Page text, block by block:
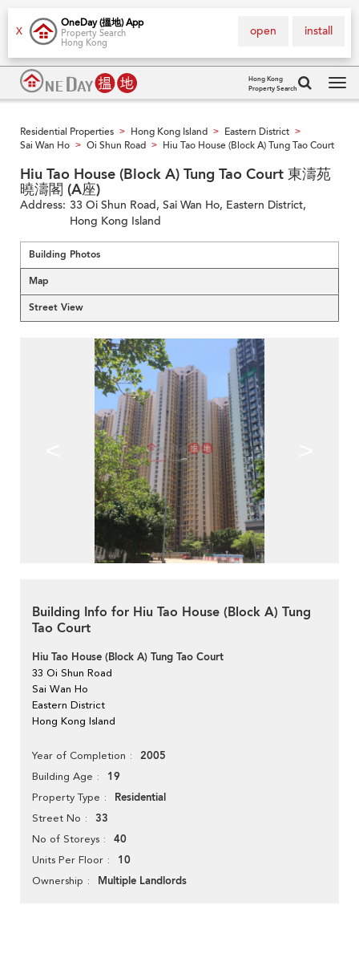
X
OneDay (搵地) App
Property Search
Hong Kong
install
open
Hong Kong
Property Search
Residential Properties > Hong Kong Island > Eastern District >
Sai Wan Ho > Oi Shun Road > Hiu Tao House (Block A) Tung Tao Court
Hiu Tao House (Block A) Tung Tao Court 東濤苑
曉濤閣 (A座)
Address: 33 Oi Shun Road, Sai Wan Ho, Eastern District,
Hong Kong Island
Building Photos
Map
Street View
Building Info for Hiu Tao House (Block A) Tung
Tao Court
Hiu Tao House (Block A) Tung Tao Court
33 Oi Shun Road
Sai Wan Ho
Eastern District
Hong Kong Island
Year of Completion 2005
Building Age 19
Property Type Residential
Street No 33
No of Storeys 40
Units Per Floor 10
Ownership Multiple Landlords